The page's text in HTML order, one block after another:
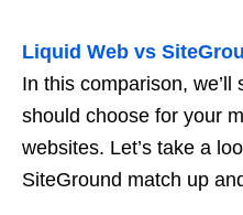
Liquid Web vs
In this comparison,
should choose for your
websites. Let’s take a
SiteGround match up